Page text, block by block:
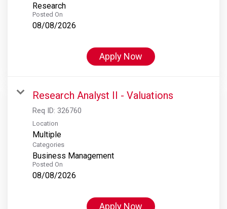
Research
Posted On
08/08/2026
Apply Now
Research Analyst II - Valuations
Req ID: 326760
Location
Multiple
Categories
Business Management
Posted On
08/08/2026
Apply Now